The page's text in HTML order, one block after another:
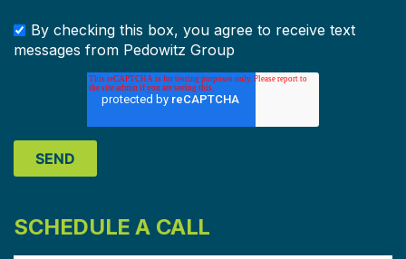
By checking this box, you agree to receive text
messages from Pedowitz Group
SCHEDULE A CALL